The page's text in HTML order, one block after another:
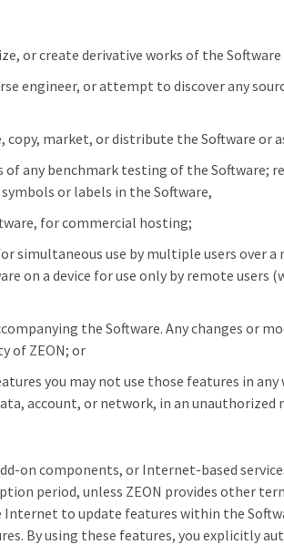
or create derivative works of the
engineer, or attempt to discover any
copy, market, or distribute the Software or
of any benchmark testing of the
or labels in the Software,
for commercial hosting;
simultaneous use by multiple users over
on a device for use only by remote users
the Software. Any changes or
of ZEON; or
you may not use those features in
account, or network, in an unauthorized
on components, or Internet-based
period, unless ZEON provides other
to update features within the
By using these features, you explicitly